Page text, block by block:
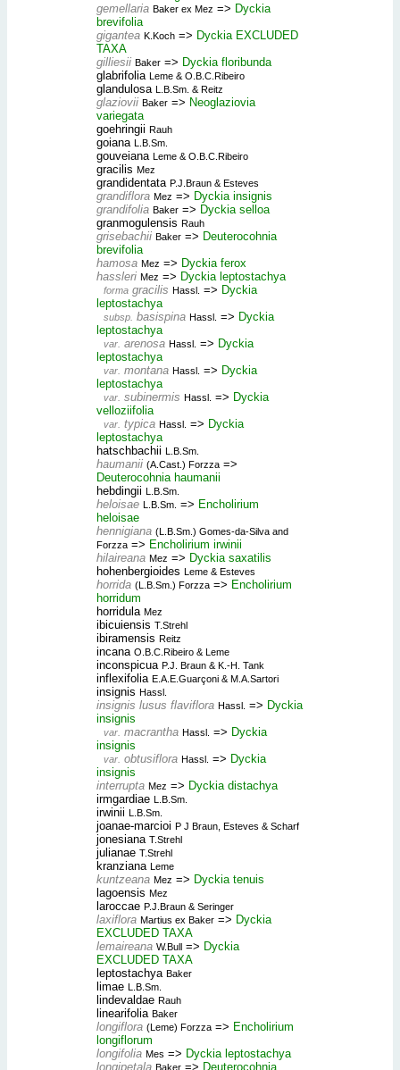
gemellaria Baker ex Mez => Dyckia
brevifolia
gigantea K.Koch => Dyckia EXCLUDED
TAXA
gilliesii Baker => Dyckia floribunda
glabrifolia Leme & O.B.C.Ribeiro
glandulosa L.B.Sm. & Reitz
glaziovii Baker => Neoglaziovia
variegata
goehringii Rauh
goiana L.B.Sm.
gouveiana Leme & O.B.C.Ribeiro
gracilis Mez
grandidentata P.J.Braun & Esteves
grandiflora Mez => Dyckia insignis
grandifolia Baker => Dyckia selloa
granmogulensis Rauh
grisebachii Baker => Deuterocohnia
brevifolia
hamosa Mez => Dyckia ferox
hassleri Mez => Dyckia leptostachya
forma gracilis Hassl. => Dyckia
leptostachya
subsp. basispina Hassl. => Dyckia
leptostachya
var. arenosa Hassl. => Dyckia
leptostachya
var. montana Hassl. => Dyckia
leptostachya
var. subinermis Hassl. => Dyckia
velloziifolia
var. typica Hassl. => Dyckia
leptostachya
hatschbachii L.B.Sm.
haumanii (A.Cast.) Forzza =>
Deuterocohnia haumanii
hebdingii L.B.Sm.
heloisae L.B.Sm. => Encholirium
heloisae
hennigiana (L.B.Sm.) Gomes-da-Silva and
Forzza => Encholirium irwinii
hilaireana Mez => Dyckia saxatilis
hohenbergioides Leme & Esteves
horrida (L.B.Sm.) Forzza => Encholirium
horridum
horridula Mez
ibicuiensis T.Strehl
ibiramensis Reitz
incana O.B.C.Ribeiro & Leme
inconspicua P.J. Braun & K.-H. Tank
inflexifolia E.A.E.Guarçoni & M.A.Sartori
insignis Hassl.
insignis lusus flaviflora Hassl. => Dyckia
insignis
var. macrantha Hassl. => Dyckia
insignis
var. obtusiflora Hassl. => Dyckia
insignis
interrupta Mez => Dyckia distachya
irmgardiae L.B.Sm.
irwinii L.B.Sm.
joanae-marcioi P J Braun, Esteves & Scharf
jonesiana T.Strehl
julianae T.Strehl
kranziana Leme
kuntzeana Mez => Dyckia tenuis
lagoensis Mez
laroccae P.J.Braun & Seringer
laxiflora Martius ex Baker => Dyckia
EXCLUDED TAXA
lemaireana W.Bull => Dyckia
EXCLUDED TAXA
leptostachya Baker
limae L.B.Sm.
lindevaldae Rauh
linearifolia Baker
longiflora (Leme) Forzza => Encholirium
longiflorum
longifolia Mes => Dyckia leptostachya
longipetala Baker => Deuterocohnia